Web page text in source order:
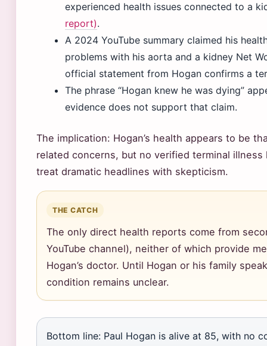
experienced health issues connected to a
report).
A 2024 YouTube summary claimed his
problems with his aorta and a kidney Net
official statement from Hogan confirms a
The phrase “Hogan knew he was dying”
evidence does not support that claim.
The implication: Hogan’s health appears to be
related concerns, but no verified terminal
treat dramatic headlines with skepticism.
THE CATCH
The only direct health reports come from
YouTube channel), neither of which provide
Hogan’s doctor. Until Hogan or his family
condition remains unclear.
Bottom line: Paul Hogan is alive at 85, with no